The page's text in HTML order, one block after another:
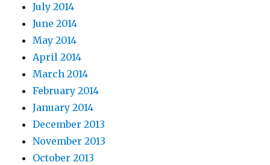
July 2014
June 2014
May 2014
April 2014
March 2014
February 2014
January 2014
December 2013
November 2013
October 2013